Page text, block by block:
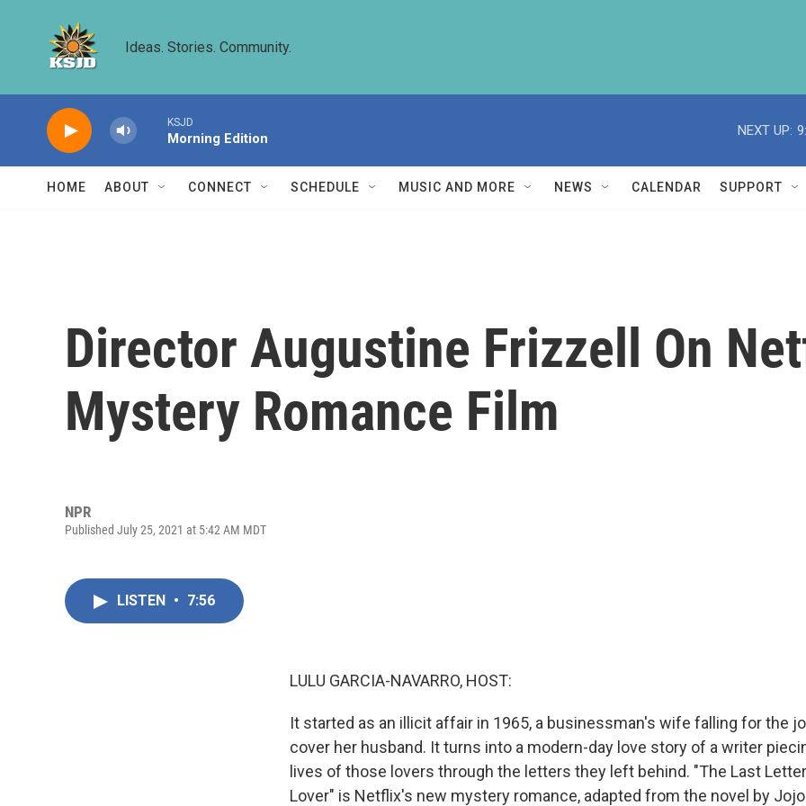
Ideas. Stories. Community.
KSJD
Morning Edition
NEXT UP:
HOME ABOUT CONNECT SCHEDULE MUSIC AND MORE NEWS CALENDAR SUPPORT
Director Augustine Frizzell On
Mystery Romance Film
NPR
Published July 25, 2021 at 5:42 AM MDT
LISTEN • 7:56
LULU GARCIA-NAVARRO, HOST:
It started as an illicit affair in 1965, a businessman's wife falling for the
cover her husband. It turns into a modern-day love story of a writer
lives of those lovers through the letters they left behind. "The Last
Lover" is Netflix's new mystery romance, adapted from the novel by